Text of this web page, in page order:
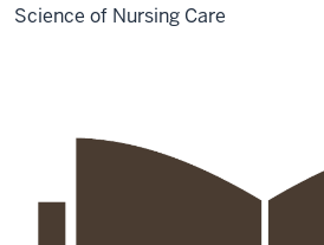
Science of Nursing Care